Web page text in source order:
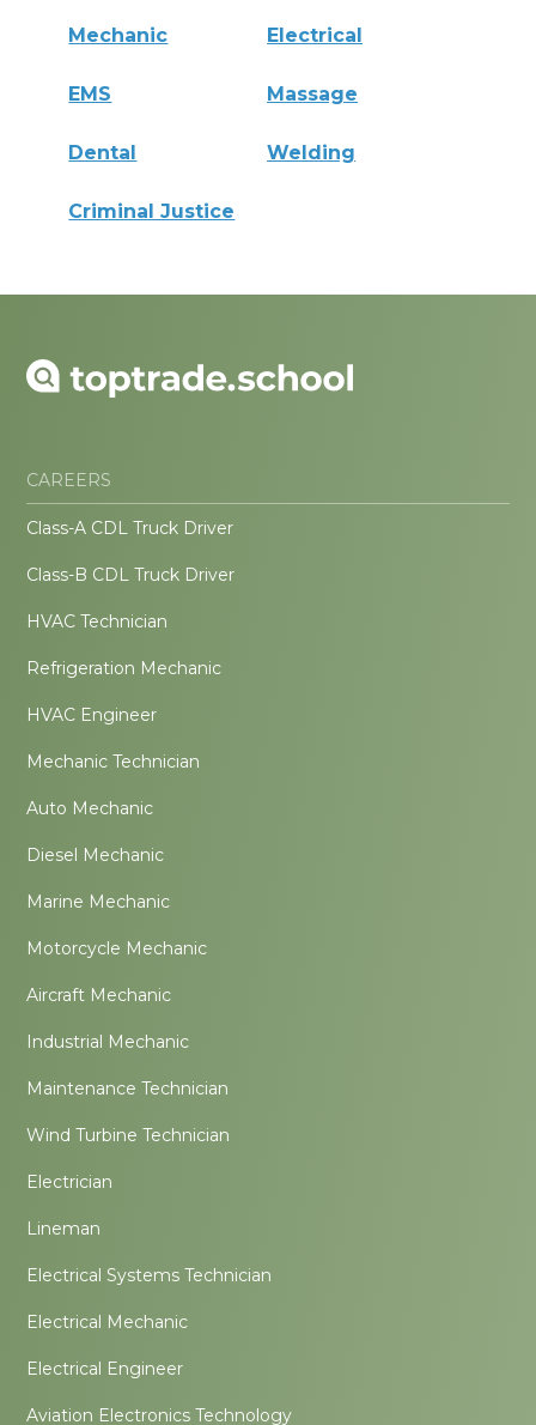
Mechanic Electrical
EMS Massage
Dental Welding
Criminal Justice
CAREERS
Class-A CDL Truck Driver
Class-B CDL Truck Driver
HVAC Technician
Refrigeration Mechanic
HVAC Engineer
Mechanic Technician
Auto Mechanic
Diesel Mechanic
Marine Mechanic
Motorcycle Mechanic
Aircraft Mechanic
Industrial Mechanic
Maintenance Technician
Wind Turbine Technician
Electrician
Lineman
Electrical Systems Technician
Electrical Mechanic
Electrical Engineer
Aviation Electronics Technology